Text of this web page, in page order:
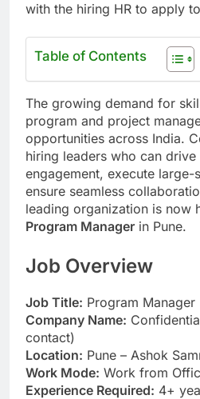
with the hiring HR to apply
Table of Contents
The growing demand for
program and project
opportunities across India.
hiring leaders who can
engagement, execute large-
ensure seamless
leading organization is now
Program Manager in Pune.
Job Overview
Job Title: Program Manager
Company Name:
contact)
Location: Pune – Ashok
Work Mode: Work from
Experience Required: 4+